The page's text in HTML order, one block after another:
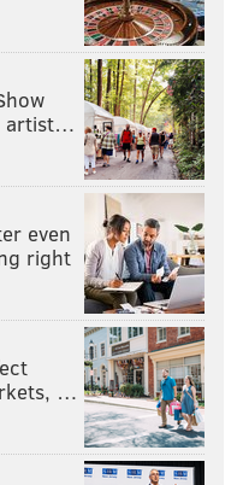
artist…
even
right
…